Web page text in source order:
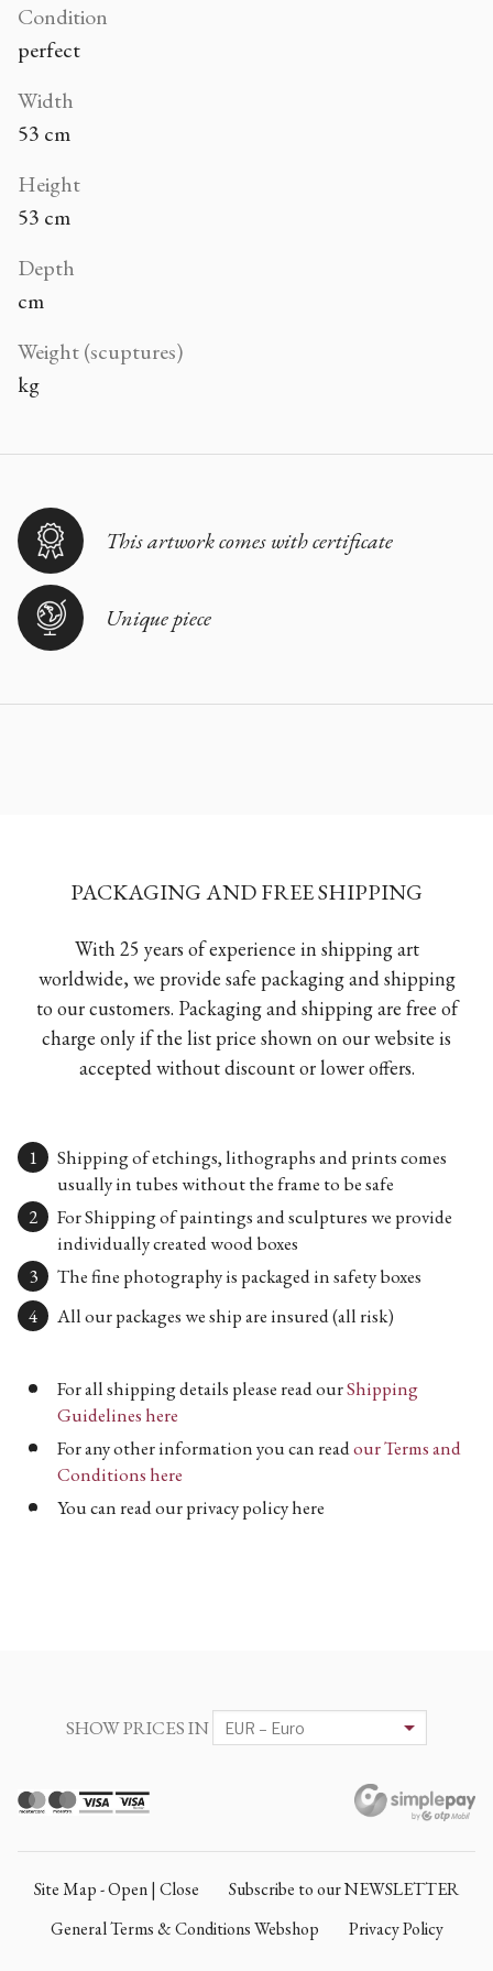
Condition
perfect
Width
53 cm
Height
53 cm
Depth
cm
Weight (scuptures)
kg
This artwork comes with certificate
Unique piece
PACKAGING AND FREE SHIPPING
With 25 years of experience in shipping art
worldwide, we provide safe packaging and shipping
to our customers. Packaging and shipping are free of
charge only if the list price shown on our website is
accepted without discount or lower offers.
Shipping of etchings, lithographs and prints comes
usually in tubes without the frame to be safe
For Shipping of paintings and sculptures we provide
individually created wood boxes
The fine photography is packaged in safety boxes
All our packages we ship are insured (all risk)
For all shipping details please read ourShipping
Guidelines here
For any other information you can readour Terms and
Conditions here
You can read our privacy policy here
SHOW PRICES IN
Site Map - Open | Close
Subscribe to our NEWSLETTER
General Terms & Conditions Webshop
Privacy Policy